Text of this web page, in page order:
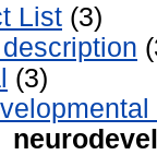
List (3)
(3)